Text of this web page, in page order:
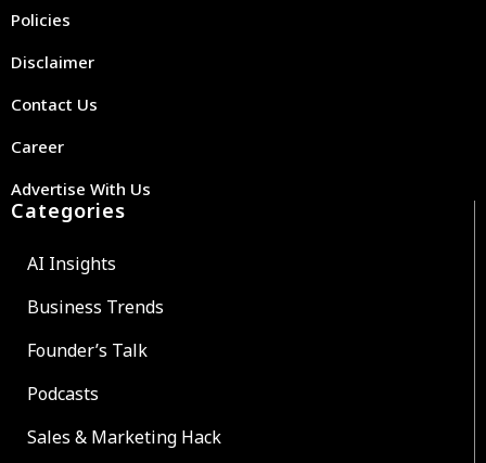
Policies
Disclaimer
Contact Us
Career
Advertise With Us
Categories
AI Insights
Business Trends
Founder’s Talk
Podcasts
Sales & Marketing Hack